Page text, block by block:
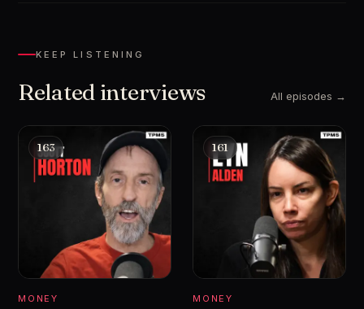
KEEP LISTENING
Related interviews All episodes →
163
MONEY
161
MONEY